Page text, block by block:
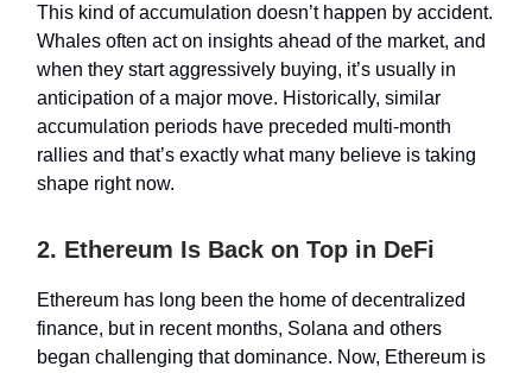
This kind of accumulation doesn’t happen by accident.
Whales often act on insights ahead of the market, and
when they start aggressively buying, it’s usually in
anticipation of a major move. Historically, similar
accumulation periods have preceded multi-month
rallies and that’s exactly what many believe is taking
shape right now.
2. Ethereum Is Back on Top in DeFi
Ethereum has long been the home of decentralized
finance, but in recent months, Solana and others
began challenging that dominance. Now, Ethereum is